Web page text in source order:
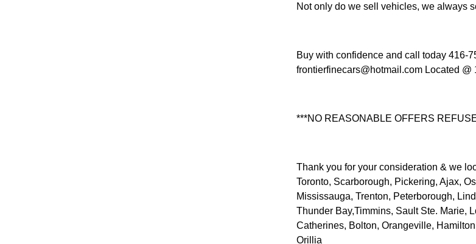
Not only do we sell vehicles, we always
Buy with confidence and call today 416-
frontierfinecars@hotmail.com Located
***NO REASONABLE OFFERS
Thank you for your consideration & we
Toronto, Scarborough, Pickering, Ajax,
Mississauga, Trenton, Peterborough,
Thunder Bay,Timmins, Sault Ste. Marie,
Catherines, Bolton, Orangeville,
Orillia